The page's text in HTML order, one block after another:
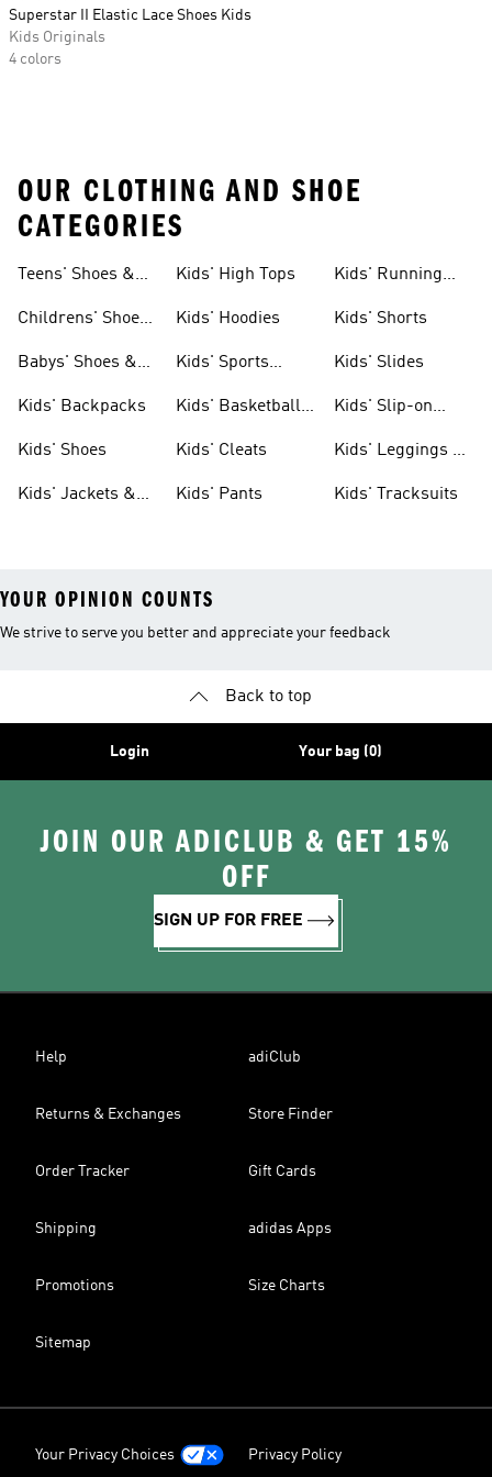
Superstar II Elastic Lace Shoes Kids
Kids Originals
4 colors
OUR CLOTHING AND SHOE
CATEGORIES
Teens' Shoes &
Childrens' Shoes
Babys' Shoes &
Kids' Backpacks
Kids' Shoes
Kids' Jackets &
Kids' High Tops
Kids' Hoodies
Kids' Sports
Kids' Basketball
Kids' Cleats
Kids' Pants
Kids' Running
Kids' Shorts
Kids' Slides
Kids' Slip-on
Kids' Leggings &
Kids' Tracksuits
YOUR OPINION COUNTS
We strive to serve you better and appreciate your feedback
Back to top
Login Your bag (0)
JOIN OUR ADICLUB & GET 15%
OFF
SIGN UP FOR FREE
Help adiClub
Returns & Exchanges Store Finder
Order Tracker Gift Cards
Shipping adidas Apps
Promotions Size Charts
Sitemap
Your Privacy Choices Privacy Policy